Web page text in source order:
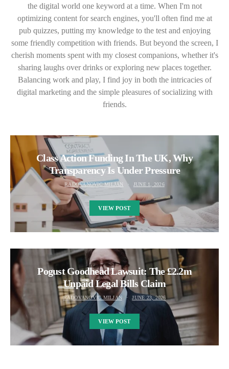
the digital world one keyword at a time. When I'm not
optimizing content for search engines, you'll often find me at
pub quizzes, putting my knowledge to the test and enjoying
some friendly competition with friends. But beyond the screen, I
cherish moments spent with my closest companions, whether it's
sharing laughs over drinks or exploring new places together.
Balancing work and play, I find joy in both the intricacies of
digital marketing and the simple pleasures of socializing with
friends.
Class Action Funding In The UK, Why
Transparency Is Under Pressure
RADOVANOVIC MILJAN JUNE 1, 2026
VIEW POST
Pogust Goodhead Lawsuit: The £2.2m
Unpaid Legal Bills Claim
RADOVANOVIC MILJAN JUNE 23, 2026
VIEW POST